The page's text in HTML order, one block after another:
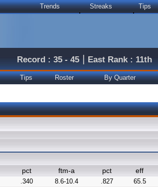
Trends Streaks Tips
Record : 35 - 45 | East Rank : 11th
Tips Roster By Quarter
pct ftm-a pct eff
.340 8.6-10.4 .827
65.5